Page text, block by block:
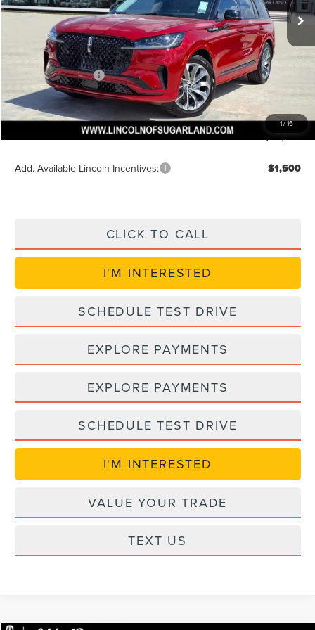
1/16
MSRP: $63,345
Dealer Discount $2,534
Discounted Price $61,435
Lincoln Incentives $5,000
Doc Fee: +$225
VIN Etch Fee: +$399
Add. Available Lincoln Incentives: $1,500
CLICK TO CALL
I'M INTERESTED
SCHEDULE TEST DRIVE
EXPLORE PAYMENTS
EXPLORE PAYMENTS
SCHEDULE TEST DRIVE
I'M INTERESTED
VALUE YOUR TRADE
TEXT US